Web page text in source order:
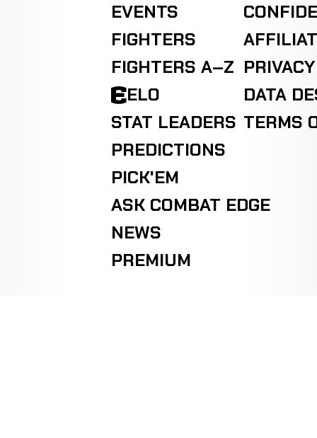
EVENTS
FIGHTERS
FIGHTERS A–Z
ELO
STAT LEADERS
PREDICTIONS
PICK'EM
ASK COMBAT EDGE
NEWS
PREMIUM
DATA
TERMS